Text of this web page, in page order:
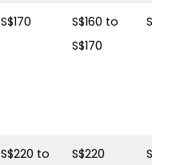
S$170
S$160 to
S$170
S$220 to
S$220